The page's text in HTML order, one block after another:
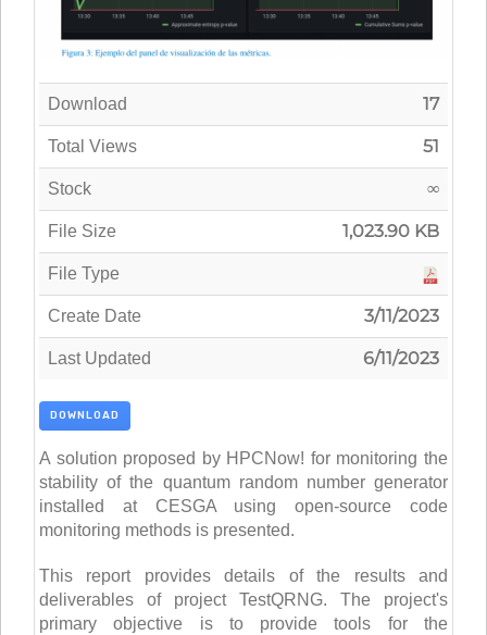
Download 17
Total Views 51
Stock ∞
File Size 1,023.90 KB
File Type
Create Date 3/11/2023
Last Updated 6/11/2023
DOWNLOAD
A solution proposed by HPCNow! for monitoring the
stability of the quantum random number generator
installed at CESGA using open-source code
monitoring methods is presented.
This report provides details of the results and
deliverables of project TestQRNG. The project's
primary objective is to provide tools for the